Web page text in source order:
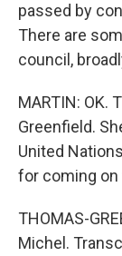
passed by
There are
council,
MARTIN: OK.
Greenfield.
United
for coming on
THOMAS-
Michel.